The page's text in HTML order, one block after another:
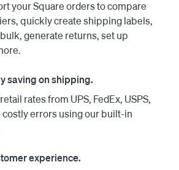
and automatically notifying
your Square orders to compare
quickly create shipping labels,
generate returns, set up
saving on shipping.
rates from UPS, FedEx, USPS,
costly errors using our built-in
experience.